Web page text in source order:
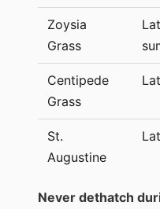
Zoysia
Grass
Centipede
Grass
St.
Augustine
Never dethatch